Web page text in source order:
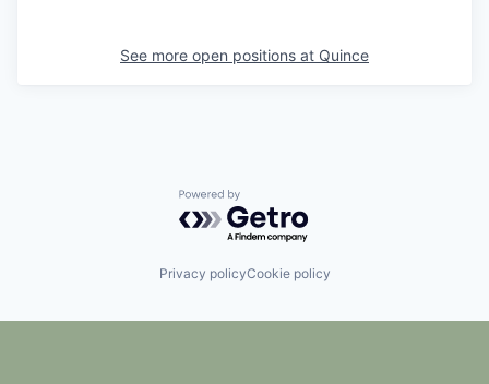
See more open positions at Quince
Powered by Getro.com
Privacy policyCookie policy